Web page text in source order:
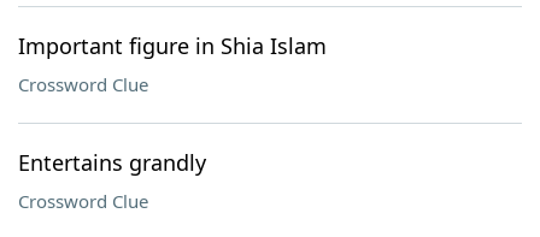
Important figure in Shia Islam
Crossword Clue
Entertains grandly
Crossword Clue